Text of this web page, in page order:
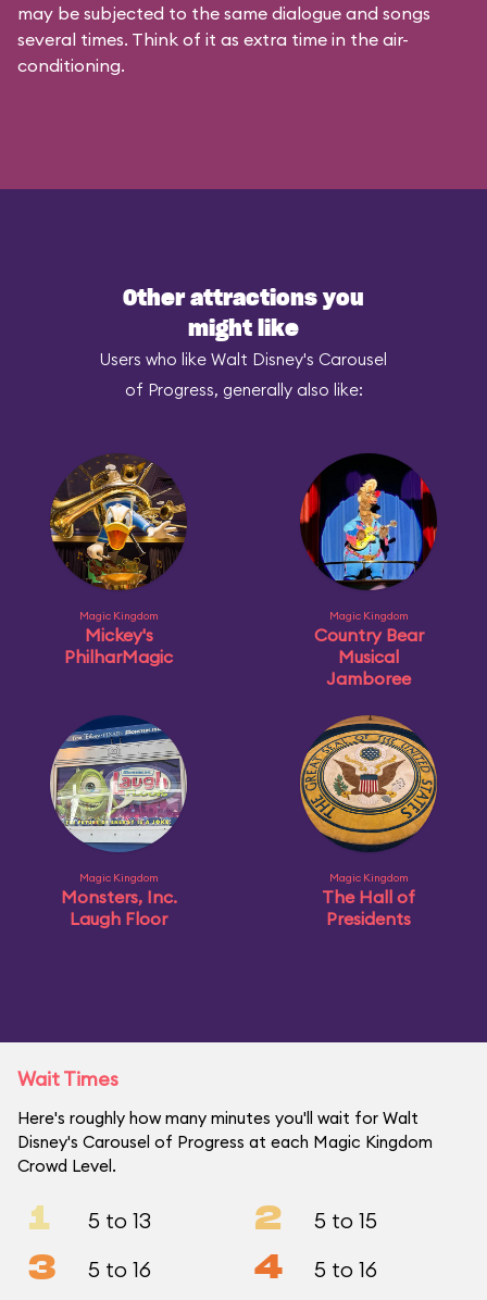
may be subjected to the same dialogue and songs
several times. Think of it as extra time in the air-
conditioning.
Other attractions you
might like
Users who like Walt Disney's Carousel
of Progress, generally also like:
Magic Kingdom
Mickey's
PhilharMagic
Magic Kingdom
Country Bear
Musical
Jamboree
Magic Kingdom
Monsters, Inc.
Laugh Floor
Magic Kingdom
The Hall of
Presidents
Wait Times
Here's roughly how many minutes you'll wait for Walt
Disney's Carousel of Progress at each Magic Kingdom
Crowd Level.
1 5 to 13 2 5 to 15
3 5 to 16 4 5 to 16